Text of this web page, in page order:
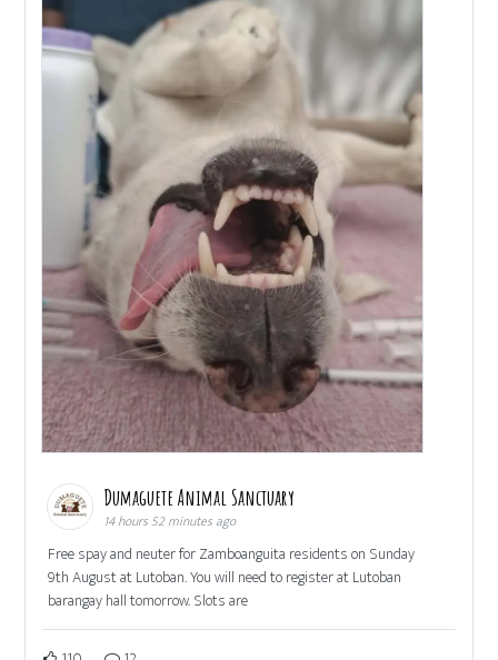
Dumaguete Animal Sanctuary
14 hours 52 minutes ago
Free spay and neuter for Zamboanguita residents on Sunday
9th August at Lutoban. You will need to register at Lutoban
barangay hall tomorrow. Slots are